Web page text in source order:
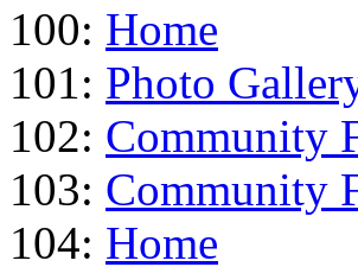
100: Home
101: Photo
102: Community
103: Community
104: Home